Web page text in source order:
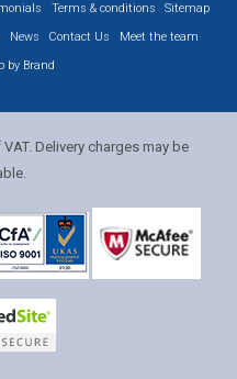
Terms & conditions
Sitemap
News Contact Us
Meet the team
by Brand
Delivery charges may be